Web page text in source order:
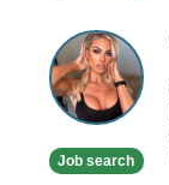
Makeup
Artist
Job search